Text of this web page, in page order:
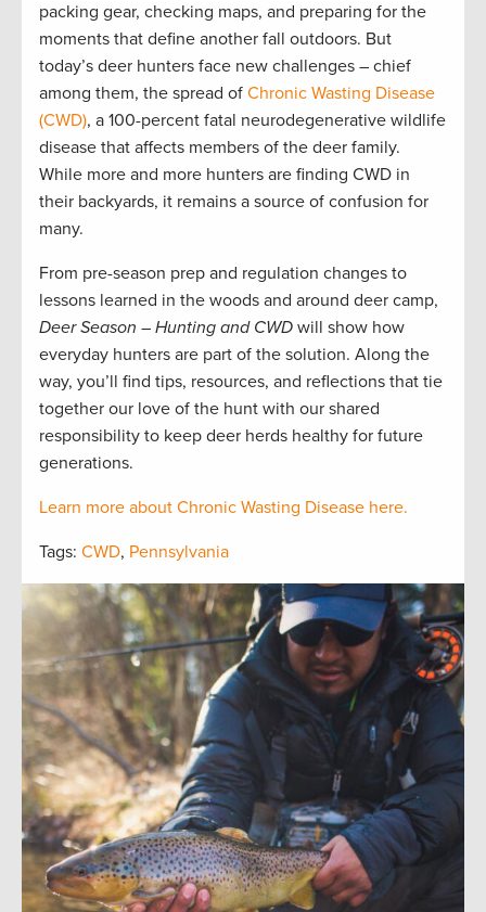
packing gear, checking maps, and preparing for the
moments that define another fall outdoors. But
today’s deer hunters face new challenges – chief
among them, the spread of Chronic Wasting Disease
(CWD), a 100-percent fatal neurodegenerative wildlife
disease that affects members of the deer family.
While more and more hunters are finding CWD in
their backyards, it remains a source of confusion for
many.
From pre-season prep and regulation changes to
lessons learned in the woods and around deer camp,
Deer Season – Hunting and CWD will show how
everyday hunters are part of the solution. Along the
way, you’ll find tips, resources, and reflections that tie
together our love of the hunt with our shared
responsibility to keep deer herds healthy for future
generations.
Learn more about Chronic Wasting Disease here.
Tags: CWD, Pennsylvania